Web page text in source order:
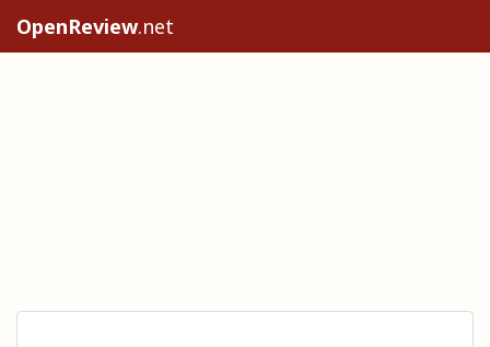
OpenReview.net